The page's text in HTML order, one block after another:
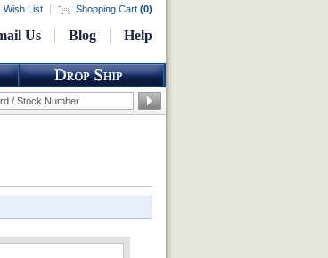
Wish List Shopping Cart (0)
Us Blog Help